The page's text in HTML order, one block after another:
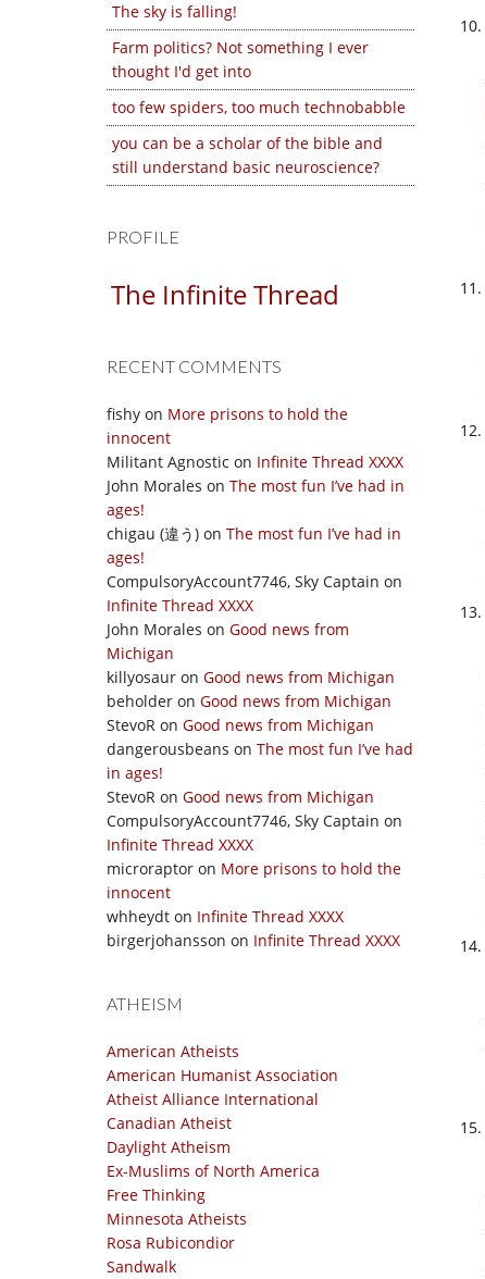
The sky is falling!
Farm politics? Not something I ever
thought I'd get into
too few spiders, too much technobabble
you can be a scholar of the bible and
still understand basic neuroscience?
PROFILE
The Infinite Thread
RECENT COMMENTS
fishy on More prisons to hold the
innocent
Militant Agnostic on Infinite Thread XXXX
John Morales on The most fun I’ve had in
ages!
chigau (違う) on The most fun I’ve had in
ages!
CompulsoryAccount7746, Sky Captain on
Infinite Thread XXXX
John Morales on Good news from
Michigan
killyosaur on Good news from Michigan
beholder on Good news from Michigan
StevoR on Good news from Michigan
dangerousbeans on The most fun I’ve had
in ages!
StevoR on Good news from Michigan
CompulsoryAccount7746, Sky Captain on
Infinite Thread XXXX
microraptor on More prisons to hold the
innocent
whheydt on Infinite Thread XXXX
birgerjohansson on Infinite Thread XXXX
ATHEISM
American Atheists
American Humanist Association
Atheist Alliance International
Canadian Atheist
Daylight Atheism
Ex-Muslims of North America
Free Thinking
Minnesota Atheists
Rosa Rubicondior
Sandwalk